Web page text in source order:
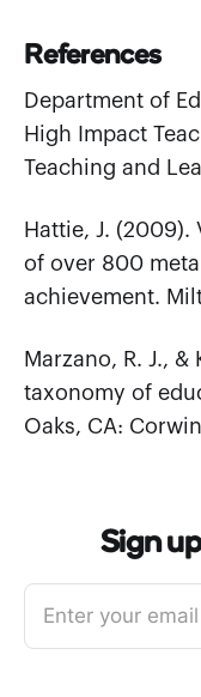
References
Department of
High Impact
Teaching and
Hattie, J. (2009).
of over 800
achievement.
Marzano, R. J., &
taxonomy of
Oaks, CA:
Sign
Enter your email